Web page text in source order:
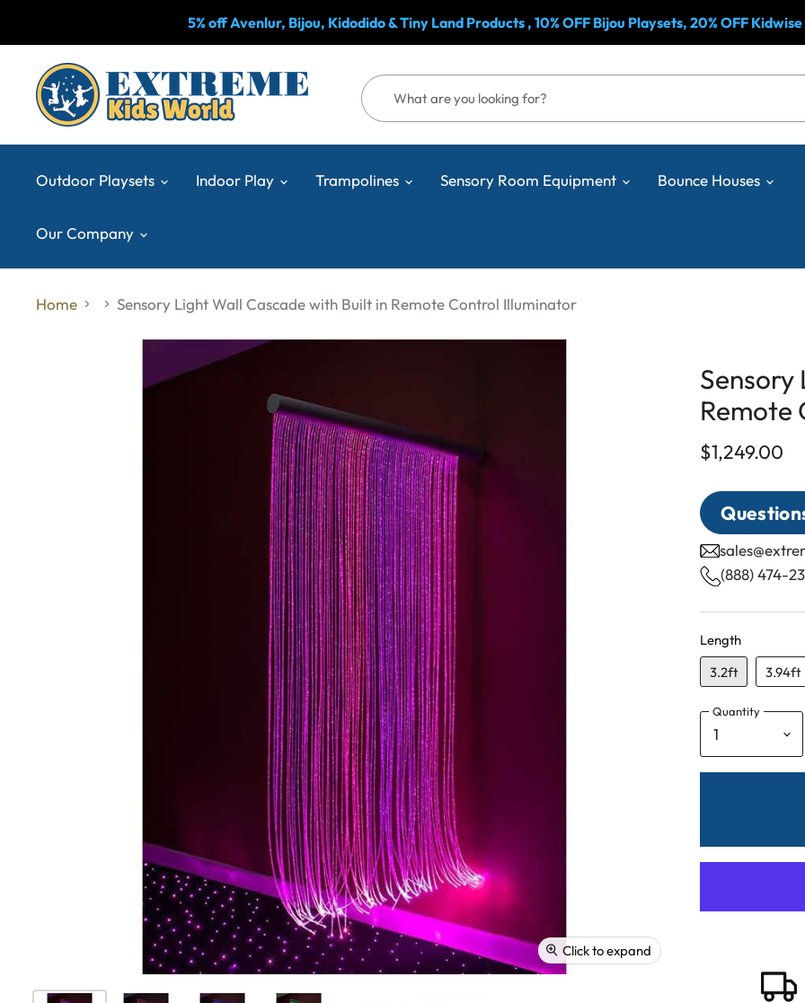
5% off Avenlur, Bijou, Kidodido & Tiny Land Products , 10% OFF Bijou Playsets, 20% OFF
Outdoor Playsets Indoor Play Trampolines Sensory Room Equipment Bounce Houses
Our Company
Home Sensory Light Wall Cascade with Built in Remote Control Illuminator
Click to expand
Sensory
Remote
$1,249.00
(888) 474-
Length
3.2ft
3.94ft
Quantity